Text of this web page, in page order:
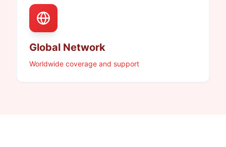
Global Network
Worldwide coverage and support